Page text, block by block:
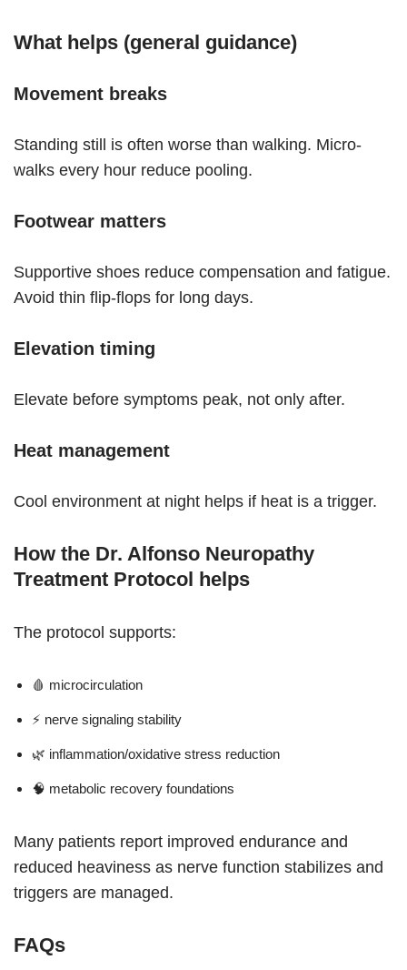
What helps (general guidance)
Movement breaks
Standing still is often worse than walking. Micro-
walks every hour reduce pooling.
Footwear matters
Supportive shoes reduce compensation and fatigue.
Avoid thin flip-flops for long days.
Elevation timing
Elevate before symptoms peak, not only after.
Heat management
Cool environment at night helps if heat is a trigger.
How the Dr. Alfonso Neuropathy
Treatment Protocol helps
The protocol supports:
🩸 microcirculation
⚡ nerve signaling stability
🌿 inflammation/oxidative stress reduction
🧠 metabolic recovery foundations
Many patients report improved endurance and
reduced heaviness as nerve function stabilizes and
triggers are managed.
FAQs